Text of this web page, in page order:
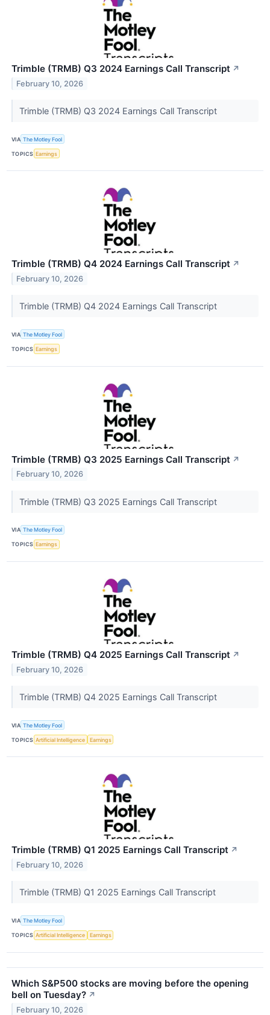
Trimble (TRMB) Q3 2024 Earnings Call Transcript ↗
February 10, 2026
Trimble (TRMB) Q3 2024 Earnings Call Transcript
VIA The Motley Fool
TOPICS Earnings
Trimble (TRMB) Q4 2024 Earnings Call Transcript ↗
February 10, 2026
Trimble (TRMB) Q4 2024 Earnings Call Transcript
VIA The Motley Fool
TOPICS Earnings
Trimble (TRMB) Q3 2025 Earnings Call Transcript ↗
February 10, 2026
Trimble (TRMB) Q3 2025 Earnings Call Transcript
VIA The Motley Fool
TOPICS Earnings
Trimble (TRMB) Q4 2025 Earnings Call Transcript ↗
February 10, 2026
Trimble (TRMB) Q4 2025 Earnings Call Transcript
VIA The Motley Fool
TOPICS Artificial Intelligence Earnings
Trimble (TRMB) Q1 2025 Earnings Call Transcript ↗
February 10, 2026
Trimble (TRMB) Q1 2025 Earnings Call Transcript
VIA The Motley Fool
TOPICS Artificial Intelligence Earnings
Which S&P500 stocks are moving before the opening
bell on Tuesday? ↗
February 10, 2026